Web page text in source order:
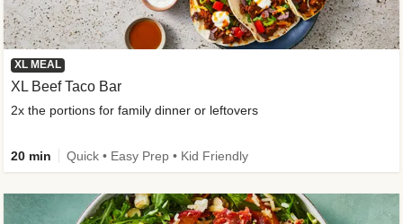
XL MEAL
XL Beef Taco Bar
2x the portions for family dinner or leftovers
20 min Quick • Easy Prep • Kid Friendly